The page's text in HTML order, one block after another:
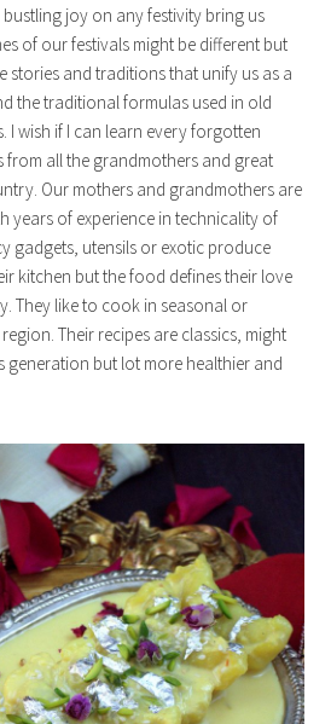
joy on any festivity bring us
of our festivals might be different but
stories and traditions that unify us as a
the traditional formulas used in old
wish if I can learn every forgotten
from all the grandmothers and great
Our mothers and grandmothers are
years of experience in technicality of
gadgets, utensils or exotic produce
kitchen but the food defines their love
They like to cook in seasonal or
Their recipes are classics, might
generation but lot more healthier and